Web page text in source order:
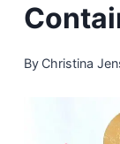
By Christina